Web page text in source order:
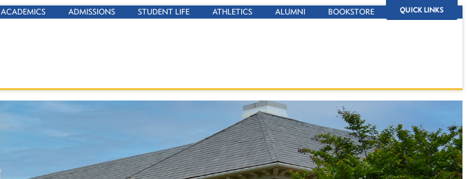
QUICK LINKS
ACADEMICS ADMISSIONS STUDENT LIFE ATHLETICS ALUMNI BOOKSTORE